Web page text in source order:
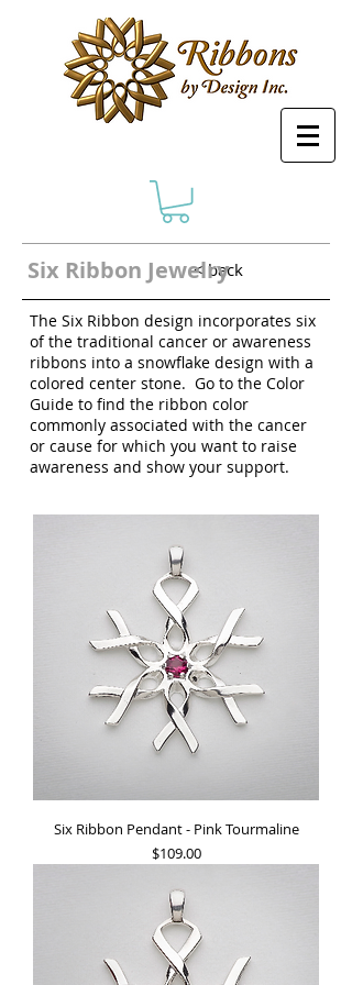
< back
Six Ribbon Jewelry
The Six Ribbon design incorporates six
of the traditional cancer or awareness
ribbons into a snowflake design with a
colored center stone. Go to the Color
Guide to find the ribbon color
commonly associated with the cancer
or cause for which you want to raise
awareness and show your support.
Six Ribbon Pendant - Pink Tourmaline
Price
$109.00